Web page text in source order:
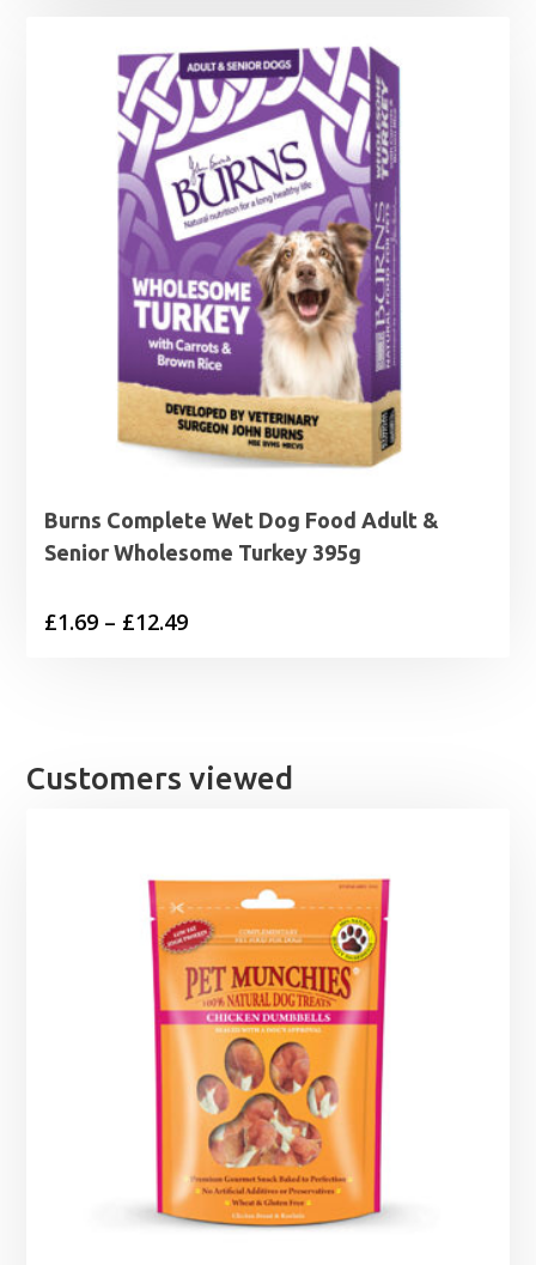
Burns Complete Wet Dog Food Adult &
Senior Wholesome Turkey 395g
£1.69 – £12.49Price
£12.49
Customers viewed